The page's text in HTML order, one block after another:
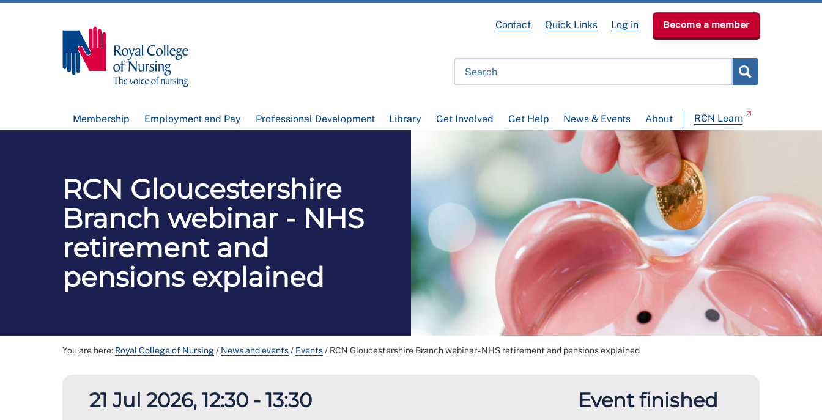
Membership Employment and Pay Professional Development Library Get Involved Get Help News & Events About RCN Learn
Contact Quick Links Log in Become a member
RCN Gloucestershire
Branch webinar - NHS
retirement and
pensions explained
You are here: Royal College of Nursing/ News and events/ Events/ RCN Gloucestershire Branch webinar - NHS retirement and pensions explained
21 Jul 2026, 12:30 - 13:30 Event finished